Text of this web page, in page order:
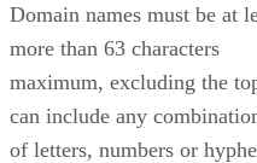
Domain names must be at
more than 63 characters
maximum, excluding the
can include any
of letters, numbers or